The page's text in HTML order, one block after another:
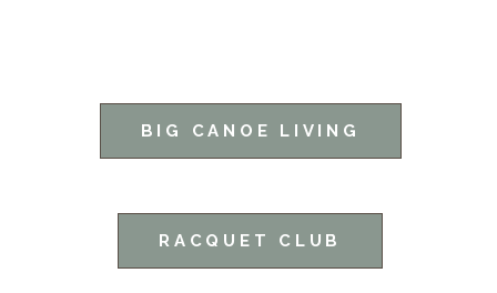
BIG CANOE LIVING
RACQUET CLUB